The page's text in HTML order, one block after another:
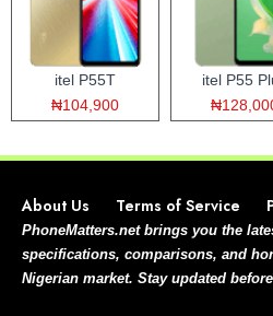
itel P55T
₦104,900
itel P55
About Us Terms of Service
PhoneMatters.net brings you the
specifications, comparisons, and
Nigerian market. Stay updated